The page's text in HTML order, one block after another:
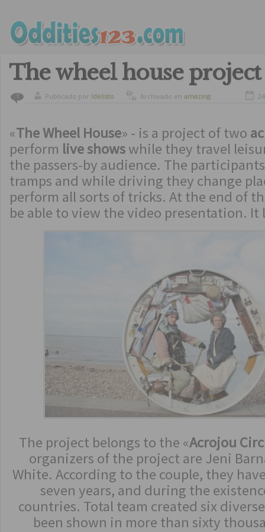
The wheel house project
1 Publicado por ldelisto Archivado en amazing
«The Wheel House» - is a project of two
perform live showswhile they travel
the passers-by audience. The
tramps and while driving they change
perform all sorts of tricks. At the end of
be able to view the video presentation. It
The project belongs to the «Acrojou
organizers of the project are Jeni
White. According to the couple, they
seven years, and during the
countries. Total team created six
been shown in more than sixty